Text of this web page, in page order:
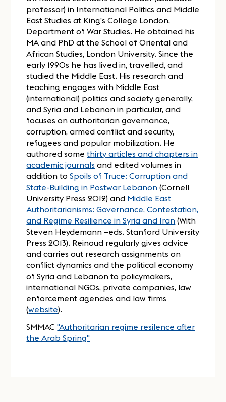
professor) in International Politics and Middle
East Studies at King’s College London,
Department of War Studies. He obtained his
MA and PhD at the School of Oriental and
African Studies, London University. Since the
early 1990s he has lived in, travelled, and
studied the Middle East. His research and
teaching engages with Middle East
(international) politics and society generally,
and Syria and Lebanon in particular, and
focuses on authoritarian governance,
corruption, armed conflict and security,
refugees and popular mobilization. He
authored somethirty articles and chapters in
academic journals and edited volumes in
addition toSpoils of Truce: Corruption and
State-Building in Postwar Lebanon (Cornell
University Press 2012) and Middle East
Authoritarianisms: Governance, Contestation,
and Regime Resilience in Syria and Iran (With
Steven Heydemann –eds. Stanford University
Press 2013). Reinoud regularly gives advice
and carries out research assignments on
conflict dynamics and the political economy
of Syria and Lebanon to policymakers,
international NGOs, private companies, law
enforcement agencies and law firms
(website).
SMMAC"Authoritarian regime resilence after
the Arab Spring"